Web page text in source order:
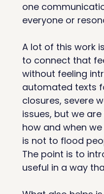
one
everyone or
A lot of this work
to connect that
without feeling
automated texts
closures, severe
issues, but we
how and when
is not to flood
The point is to
useful in a way